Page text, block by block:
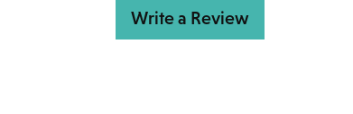
Write a Review